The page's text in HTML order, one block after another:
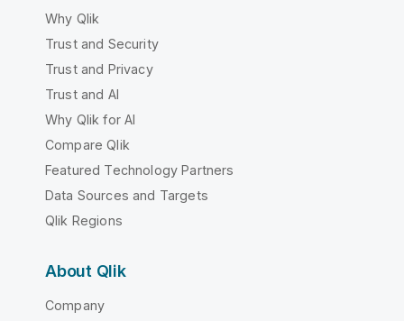
Why Qlik
Trust and Security
Trust and Privacy
Trust and AI
Why Qlik for AI
Compare Qlik
Featured Technology Partners
Data Sources and Targets
Qlik Regions
About Qlik
Company